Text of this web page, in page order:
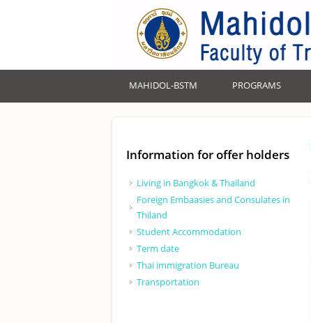
MAHIDOL-BSTM PROGRAMS
Information for offer holders
Living in Bangkok & Thailand
Foreign Embaasies and Consulates in
Thiland
Student Accommodation
Term date
Thai immigration Bureau
Transportation